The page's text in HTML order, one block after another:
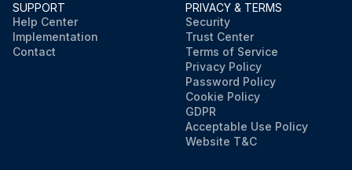
SUPPORT
Help Center
Implementation
Contact
PRIVACY & TERMS
Security
Trust Center
Terms of Service
Privacy Policy
Password Policy
Cookie Policy
GDPR
Acceptable Use Policy
Website T&C